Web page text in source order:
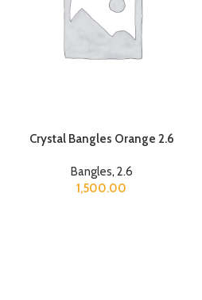
Crystal Bangles Orange 2.6
Bangles, 2.6
1,500.00